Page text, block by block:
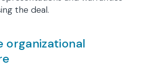
the deal.
organizational